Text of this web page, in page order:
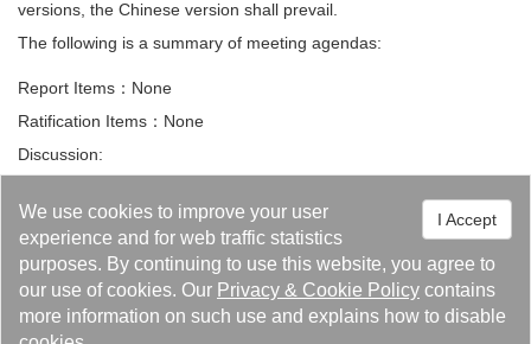
I Accept
We use cookies to improve your user
experience and for web traffic statistics
purposes. By continuing to use this website, you agree to
our use of cookies. Our Privacy & Cookie Policy contains
more information on such use and explains how to disable
versions, the Chinese version shall prevail.
The following is a summary of meeting agendas:
Report Items：None
Ratification Items：None
Discussion:
of “Thermal Energy Division”.
Other Matters:
Questions and Motions: